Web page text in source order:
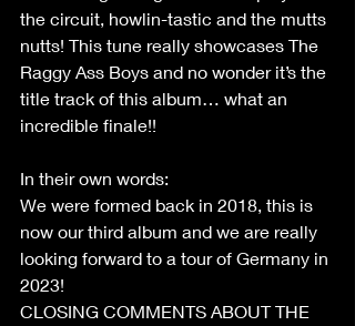
the circuit, howlin-tastic and the mutts
nutts! This tune really showcases The
Raggy Ass Boys and no wonder it’s the
title track of this album… what an
incredible finale!!
In their own words:
We were formed back in 2018, this is
now our third album and we are really
looking forward to a tour of Germany in
2023!
CLOSING COMMENTS ABOUT THE